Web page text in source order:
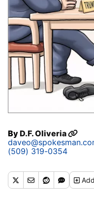
ByD.F. Oliveria
(509) 319-0354